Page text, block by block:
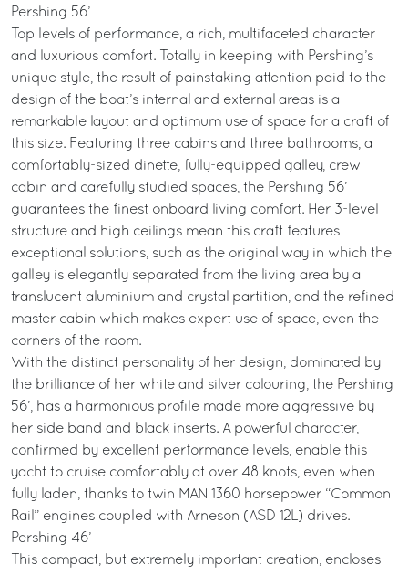
Pershing 56’
Top levels of performance, a rich, multifaceted character
and luxurious comfort. Totally in keeping with Pershing’s
unique style, the result of painstaking attention paid to the
design of the boat’s internal and external areas is a
remarkable layout and optimum use of space for a craft of
this size. Featuring three cabins and three bathrooms, a
comfortably-sized dinette, fully-equipped galley, crew
cabin and carefully studied spaces, the Pershing 56’
guarantees the finest onboard living comfort. Her 3-level
structure and high ceilings mean this craft features
exceptional solutions, such as the original way in which the
galley is elegantly separated from the living area by a
translucent aluminium and crystal partition, and the refined
master cabin which makes expert use of space, even the
corners of the room.
With the distinct personality of her design, dominated by
the brilliance of her white and silver colouring, the Pershing
56’, has a harmonious profile made more aggressive by
her side band and black inserts. A powerful character,
confirmed by excellent performance levels, enable this
yacht to cruise comfortably at over 48 knots, even when
fully laden, thanks to twin MAN 1360 horsepower “Common
Rail” engines coupled with Arneson (ASD 12L) drives.
Pershing 46’
This compact, but extremely important creation, encloses